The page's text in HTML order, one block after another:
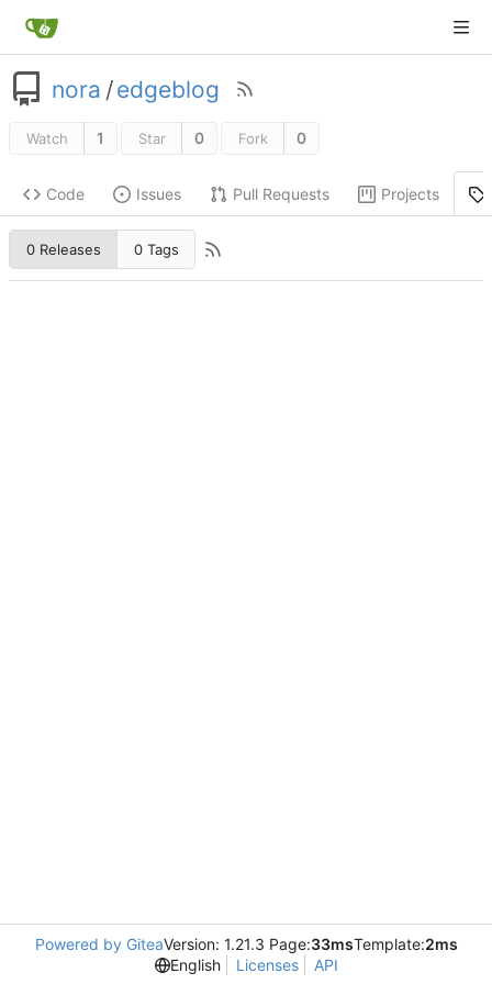
nora /edgeblog
Watch 1 Star 0 Fork 0
Code Issues Pull Requests Projects
0 Releases 0 Tags
Powered by GiteaVersion: 1.21.3 Page:33msTemplate:2ms
English
Licenses API